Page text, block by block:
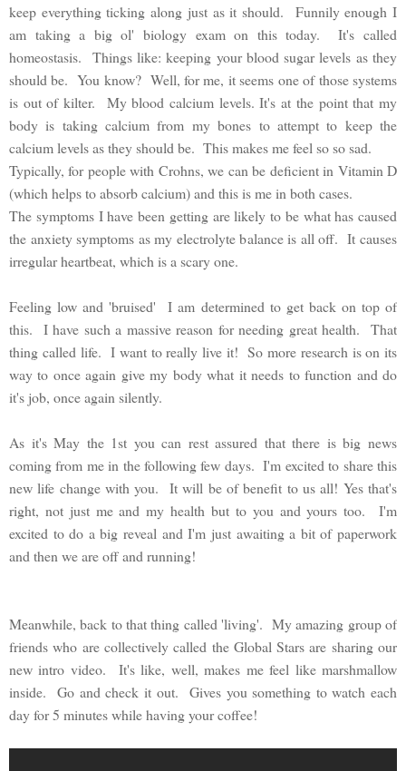
keep everything ticking along just as it should. Funnily enough I
am taking a big ol' biology exam on this today. It's called
homeostasis. Things like: keeping your blood sugar levels as they
should be. You know? Well, for me, it seems one of those systems
is out of kilter. My blood calcium levels. It's at the point that my
body is taking calcium from my bones to attempt to keep the
calcium levels as they should be. This makes me feel so so sad.
Typically, for people with Crohns, we can be deficient in Vitamin D
(which helps to absorb calcium) and this is me in both cases.
The symptoms I have been getting are likely to be what has caused
the anxiety symptoms as my electrolyte balance is all off. It causes
irregular heartbeat, which is a scary one.
Feeling low and 'bruised' I am determined to get back on top of
this. I have such a massive reason for needing great health. That
thing called life. I want to really live it! So more research is on its
way to once again give my body what it needs to function and do
it's job, once again silently.
As it's May the 1st you can rest assured that there is big news
coming from me in the following few days. I'm excited to share this
new life change with you. It will be of benefit to us all! Yes that's
right, not just me and my health but to you and yours too. I'm
excited to do a big reveal and I'm just awaiting a bit of paperwork
and then we are off and running!
Meanwhile, back to that thing called 'living'. My amazing group of
friends who are collectively called the Global Stars are sharing our
new intro video. It's like, well, makes me feel like marshmallow
inside. Go and check it out. Gives you something to watch each
day for 5 minutes while having your coffee!